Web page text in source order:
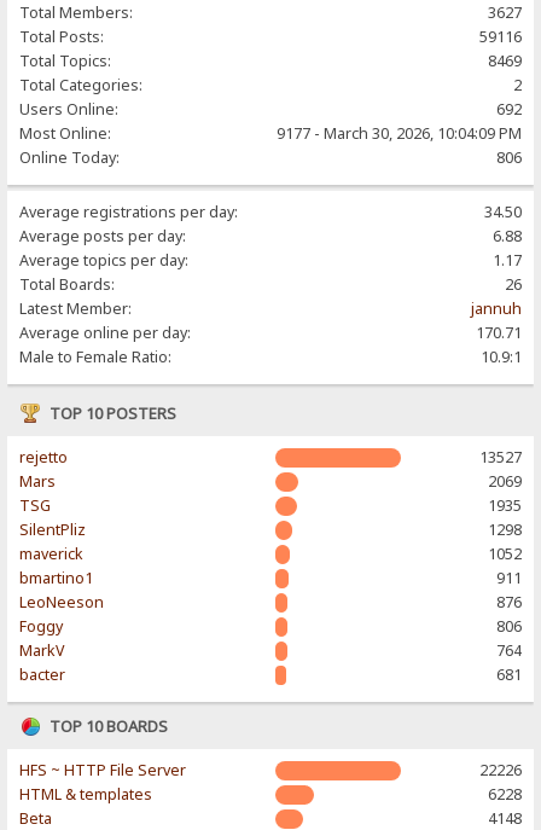
Total Members:
3627
Total Posts:
59116
Total Topics:
8469
Total Categories:
2
Users Online:
692
Most Online:
9177 - March 30, 2026, 10:04:09 PM
Online Today:
806
Average registrations per day:
34.50
Average posts per day:
6.88
Average topics per day:
1.17
Total Boards:
26
Latest Member:
jannuh
Average online per day:
170.71
Male to Female Ratio:
10.9:1
TOP 10 POSTERS
rejetto
13527
Mars
2069
TSG
1935
SilentPliz
1298
maverick
1052
bmartino1
911
LeoNeeson
876
Foggy
806
MarkV
764
bacter
681
TOP 10 BOARDS
HFS ~ HTTP File Server
22226
HTML & templates
6228
Beta
4148